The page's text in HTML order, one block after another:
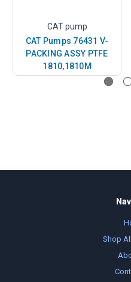
CAT pump
CAT Pumps 76431 V-
PACKING ASSY PTFE
1810,1810M
Shop